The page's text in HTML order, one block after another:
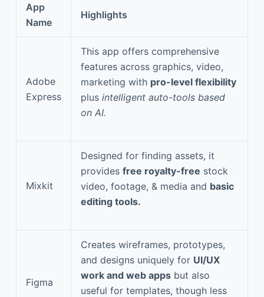
App
Name
Highlights
Adobe
Express
This app offers comprehensive
features across graphics, video,
marketing with pro-level flexibility
plus intelligent auto-tools based
on AI.
Mixkit
Designed for finding assets, it
provides free royalty-free stock
video, footage, & media and basic
editing tools.
Figma
Creates wireframes, prototypes,
and designs uniquely for UI/UX
work and web apps but also
useful for templates, though less